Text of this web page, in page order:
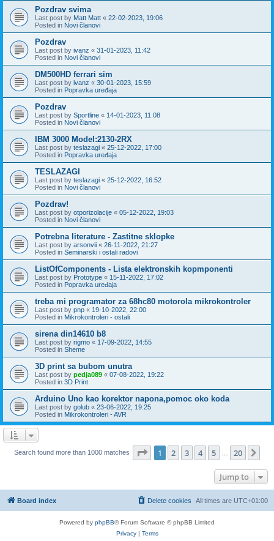
Pozdrav svima
Last post by Matt Matt « 22-02-2023, 19:06
Posted in Novi članovi
Pozdrav
Last post by ivanz « 31-01-2023, 11:42
Posted in Novi članovi
DM500HD ferrari sim
Last post by ivanz « 30-01-2023, 15:59
Posted in Popravka uređaja
Pozdrav
Last post by Sportline « 14-01-2023, 11:08
Posted in Novi članovi
IBM 3000 Model:2130-2RX
Last post by teslazagi « 25-12-2022, 17:00
Posted in Popravka uređaja
TESLAZAGI
Last post by teslazagi « 25-12-2022, 16:52
Posted in Novi članovi
Pozdrav!
Last post by otporizolacije « 05-12-2022, 19:03
Posted in Novi članovi
Potrebna literature - Zastitne sklopke
Last post by arsonvii « 26-11-2022, 21:27
Posted in Seminarski i ostali radovi
ListOfComponents - Lista elektronskih kopmponenti
Last post by Prototype « 15-11-2022, 17:02
Posted in Popravka uređaja
treba mi programator za 68hc80 motorola mikrokontroler
Last post by pnp « 19-10-2022, 22:00
Posted in Mikrokontroleri - ostali
sirena din14610 b8
Last post by rigmo « 17-09-2022, 14:55
Posted in Sheme
3D print sa bubom unutra
Last post by pedja089 « 07-08-2022, 19:22
Posted in 3D Print
Arduino Uno kao korektor napona,pomoc oko koda
Last post by golub « 23-06-2022, 19:25
Posted in Mikrokontroleri - AVR
Search found more than 1000 matches Page 1of 20
1 2 3 4 5 20
Jump to
Board index All times are UTC+01:00
Delete cookies
Powered by phpBB® Forum Software © phpBB Limited
Privacy| Terms